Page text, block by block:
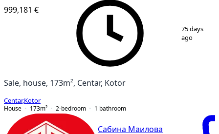
9
999,181 €
75 days
ago
Sale, house, 173m², Centar, Kotor
Centar,Kotor
House
173m² 2-bedroom 1 bathroom
Сабина Маилова